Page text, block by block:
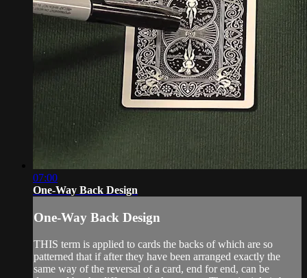
07:00
One-Way Back Design
One-Way Back Design
THIS term is applied to cards the backs of which are so
patterned that if after they have been arranged exactly the
same way of the reversal of a card, end for end, can be